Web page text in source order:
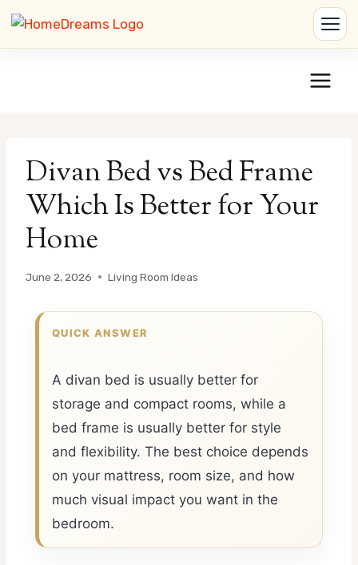
Divan Bed vs Bed Frame
Which Is Better for Your
Home
June 2, 2026 Living Room Ideas
QUICK ANSWER
A divan bed is usually better for
storage and compact rooms, while a
bed frame is usually better for style
and flexibility. The best choice depends
on your mattress, room size, and how
much visual impact you want in the
bedroom.